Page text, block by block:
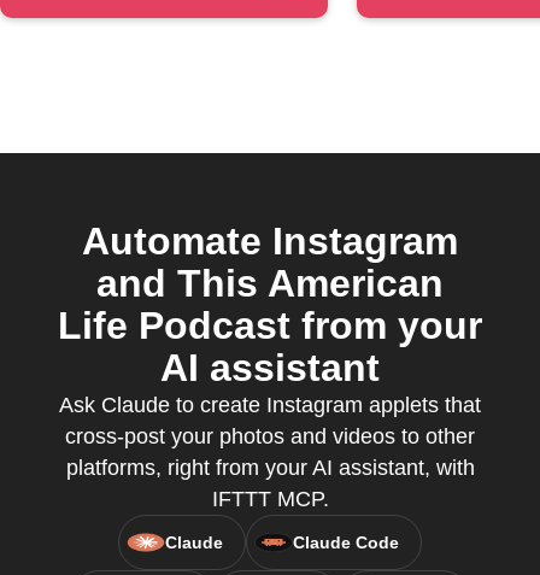
Automate Instagram
and This American
Life Podcast from your
AI assistant
Ask Claude to create Instagram applets that
cross-post your photos and videos to other
platforms, right from your AI assistant, with
IFTTT MCP.
Claude Claude Code